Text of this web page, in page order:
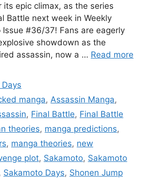
its epic climax, as the series
Battle next week in Weekly
Issue #36/37! Fans are eagerly
showdown as the
assassin, now a … Read more
manga, Assassin Manga,
, Final Battle, Final Battle
theories, manga predictions,
, manga theories, new
plot, Sakamoto, Sakamoto
, Sakamoto Days, Shonen Jump